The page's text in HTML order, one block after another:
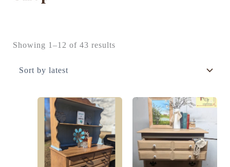
Showing 1–12 of 43 resultsSorted